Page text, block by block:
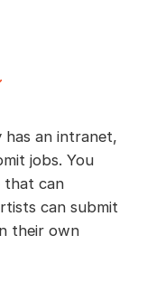
an intranet,
jobs. You
that can
can submit
their own